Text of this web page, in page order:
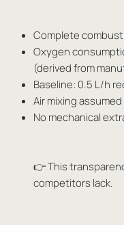
Complete
Oxygen
(derived from
Baseline: 0.5 L/h
Air mixing
No mechanical
👉 This
competitors lack.